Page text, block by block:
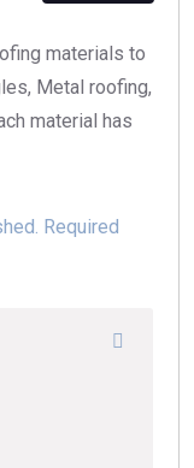
materials to
Metal roofing,
material has
Required